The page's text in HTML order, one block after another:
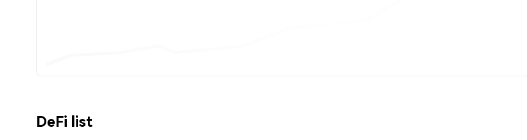
DeFi list